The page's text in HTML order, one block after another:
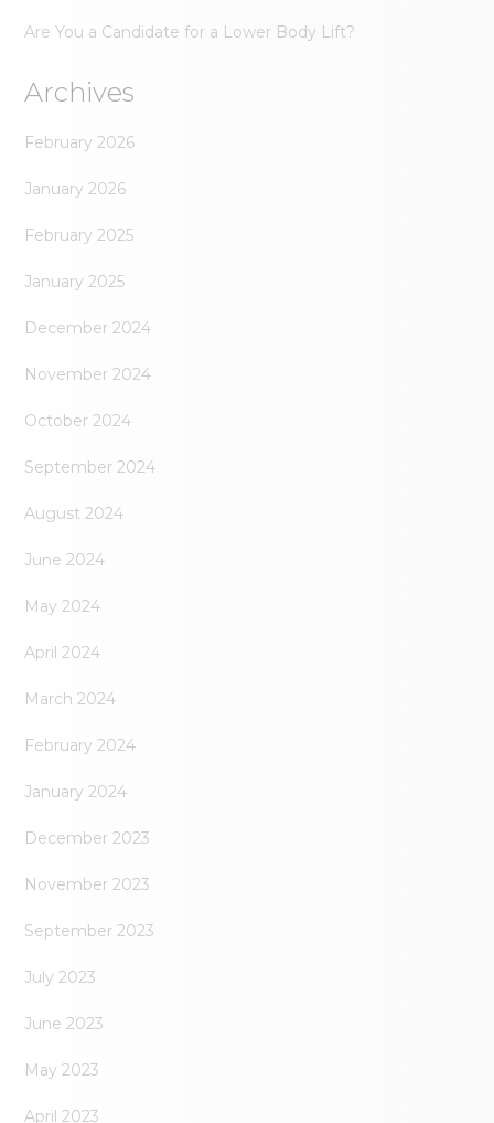
Are You a Candidate for a Lower Body Lift?
Archives
February 2026
January 2026
February 2025
January 2025
December 2024
November 2024
October 2024
September 2024
August 2024
June 2024
May 2024
April 2024
March 2024
February 2024
January 2024
December 2023
November 2023
September 2023
July 2023
June 2023
May 2023
April 2023